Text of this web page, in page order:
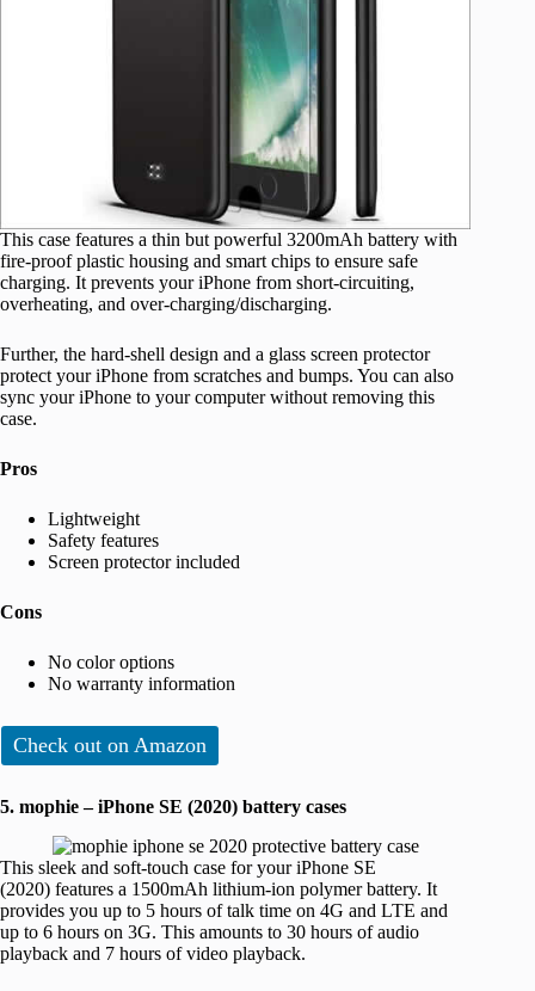
This case features a thin but powerful 3200mAh battery with
fire-proof plastic housing and smart chips to ensure safe
charging. It prevents your iPhone from short-circuiting,
overheating, and over-charging/discharging.
Further, the hard-shell design and a glass screen protector
protect your iPhone from scratches and bumps. You can also
sync your iPhone to your computer without removing this
case.
Pros
Lightweight
Safety features
Screen protector included
Cons
No color options
No warranty information
Check out on Amazon
5. mophie – iPhone SE (2020) battery cases
This sleek and soft-touch case for your iPhone SE
(2020) features a 1500mAh lithium-ion polymer battery. It
provides you up to 5 hours of talk time on 4G and LTE and
up to 6 hours on 3G. This amounts to 30 hours of audio
playback and 7 hours of video playback.